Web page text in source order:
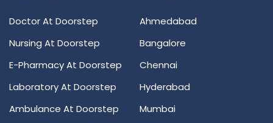
Doctor At Doorstep
Nursing At Doorstep
E-Pharmacy At Doorstep
Laboratory At Doorstep
Ambulance At Doorstep
Ahmedabad
Bangalore
Chennai
Hyderabad
Mumbai